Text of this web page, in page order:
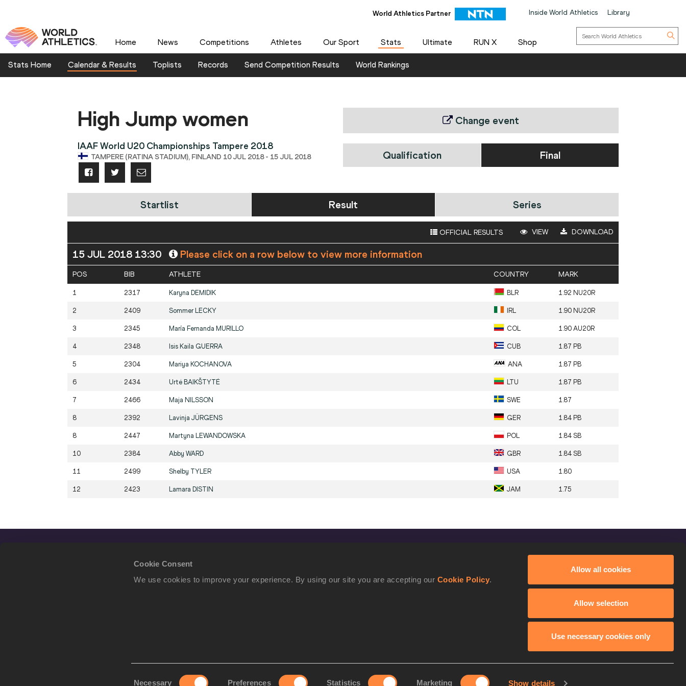
Cookie Consent
We use cookies to improve your experience. By using our site you are accepting our Cookie Policy.
Necessary Preferences Statistics Marketing Show details
Allow all cookies
Allow selection
Use necessary cookies only
World Athletics Partner Inside World Athletics Library
Home News Competitions Athletes Our Sport Stats Ultimate RUN X Shop
Stats Home Calendar & Results Toplists Records Send Competition Results World Rankings
High Jump women
IAAF World U20 Championships Tampere 2018
TAMPERE (RATINA STADIUM), FINLAND 10 JUL 2018 - 15 JUL 2018
Change event
Qualification Final
Startlist Result Series
OFFICIAL RESULTS VIEW DOWNLOAD
15 JUL 2018 13:30 Please click on a row below to view more information
POS BIB ATHLETE COUNTRY MARK
1 2317 Karyna DEMIDIK BLR 1.92 NU20R
2 2409 Sommer LECKY IRL 1.90 NU20R
3 2345 María Fernanda MURILLO COL 1.90 AU20R
4 2348 Isis Kaila GUERRA CUB 1.87 PB
5 2304 Mariya KOCHANOVA ANA 1.87 PB
6 2434 Urtė BAIKŠTYTĖ LTU 1.87 PB
7 2466 Maja NILSSON SWE 1.87
8 2392 Lavinja JÜRGENS GER 1.84 PB
8 2447 Martyna LEWANDOWSKA POL 1.84 SB
10 2384 Abby WARD GBR 1.84 SB
11 2499 Shelby TYLER USA 1.80
12 2423 Lamara DISTIN JAM 1.75
Contact Us
Facebook